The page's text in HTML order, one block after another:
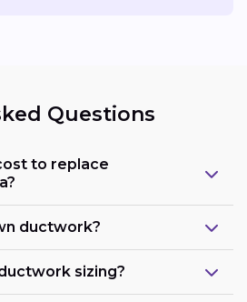
Questions
to replace
ductwork?
sizing?